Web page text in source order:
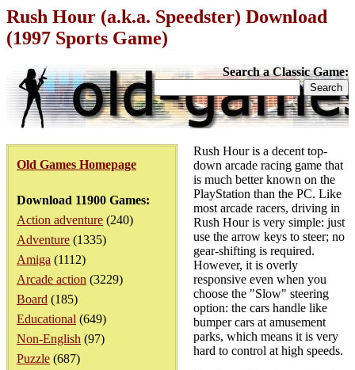
Rush Hour (a.k.a. Speedster) Download
(1997 Sports Game)
Search a Classic Game:
Old Games Homepage
Download 11900 Games:
Action adventure (240)
Adventure (1335)
Amiga (1112)
Arcade action (3229)
Board (185)
Educational (649)
Non-English (97)
Puzzle (687)
Rush Hour is a decent top-
down arcade racing game that
is much better known on the
PlayStation than the PC. Like
most arcade racers, driving in
Rush Hour is very simple: just
use the arrow keys to steer; no
gear-shifting is required.
However, it is overly
responsive even when you
choose the "Slow" steering
option: the cars handle like
bumper cars at amusement
parks, which means it is very
hard to control at high speeds.